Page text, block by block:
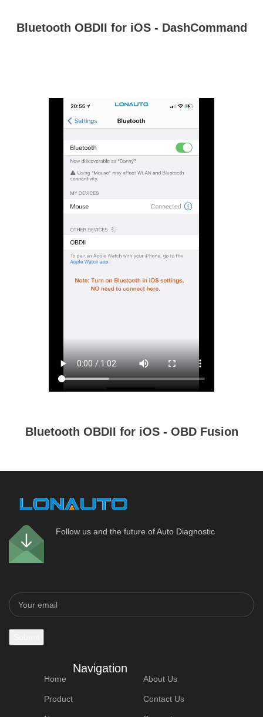
Bluetooth OBDII for iOS - DashCommand
Bluetooth OBDII for iOS - OBD Fusion
Follow us and the future of Auto Diagnostic
Navigation
Home
Product
About Us
Contact Us